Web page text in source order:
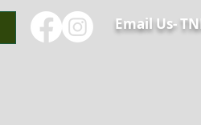
Email Us-